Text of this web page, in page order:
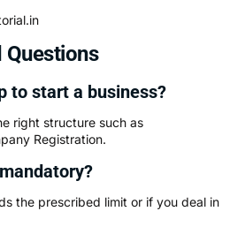
Questions
to start a business?
right structure such as
Registration.
the prescribed limit or if you deal in